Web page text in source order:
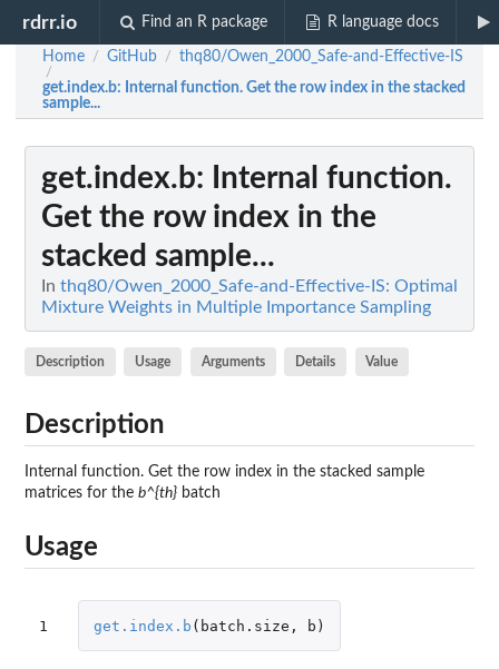
rdrr.io Find an R package R language docs
Home / GitHub / thq80/Owen_2000_Safe-and-Effective-IS
/
get.index.b: Internal function. Get the row index in the stacked
sample...
get.index.b: Internal function.
Get the row index in the
stacked sample...
In thq80/Owen_2000_Safe-and-Effective-IS: Optimal
Mixture Weights in Multiple Importance Sampling
Description Usage Arguments Details Value
Description
Internal function. Get the row index in the stacked sample
matrices for the b^{th} batch
Usage
1 get.index.b ( batch.size , b )